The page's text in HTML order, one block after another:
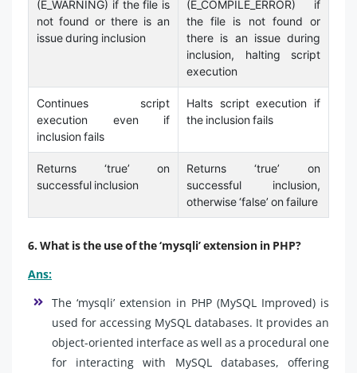
(E_WARNING) if the file is
not found or there is an
issue during inclusion
(E_COMPILE_ERROR) if
the file is not found or
there is an issue during
inclusion, halting script
execution
Continues script
execution even if
inclusion fails
Halts script execution if
the inclusion fails
Returns ‘true’ on
successful inclusion
Returns ‘true’ on
successful inclusion,
otherwise ‘false’ on failure
6. What is the use of the ‘mysqli’ extension in PHP?
Ans:
The ‘mysqli’ extension in PHP (MySQL Improved) is
used for accessing MySQL databases. It provides an
object-oriented interface as well as a procedural one
for interacting with MySQL databases, offering